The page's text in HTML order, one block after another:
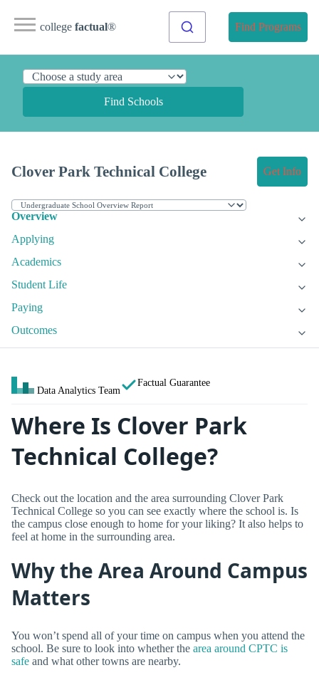
college factual® Find Programs
Find Schools
Clover Park Technical College Get Info
Overview
Applying
Academics
Student Life
Paying
Outcomes
Data Analytics Team
Factual Guarantee
Where Is Clover Park
Technical College?
Check out the location and the area surrounding Clover Park
Technical College so you can see exactly where the school is. Is
the campus close enough to home for your liking? It also helps to
feel at home in the surrounding area.
Why the Area Around Campus
Matters
You won’t spend all of your time on campus when you attend the
school. Be sure to look into whether the area around CPTC is
safe and what other towns are nearby.